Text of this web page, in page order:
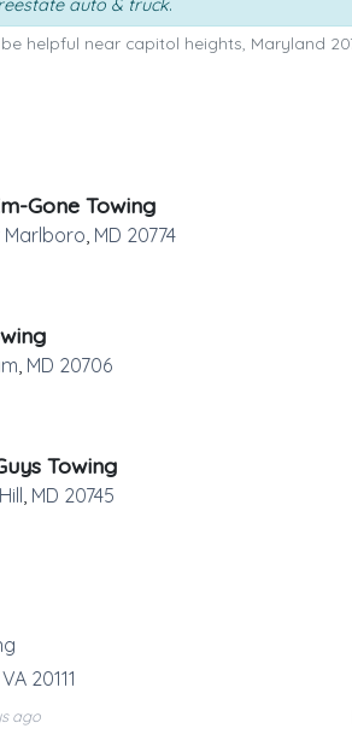
auto & truck.
helpful near capitol heights, Maryland
Gone Towing
Marlboro, MD 20774
, MD 20706
Towing
, MD 20745
VA 20111
ago